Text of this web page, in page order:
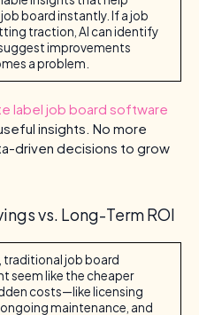
board instantly. If a job
traction, AI can identify
improvements
a problem.
label job board software
insights. No more
driven decisions to grow
vs. Long-Term ROI
traditional job board
seem like the cheaper
costs—like licensing
maintenance, and